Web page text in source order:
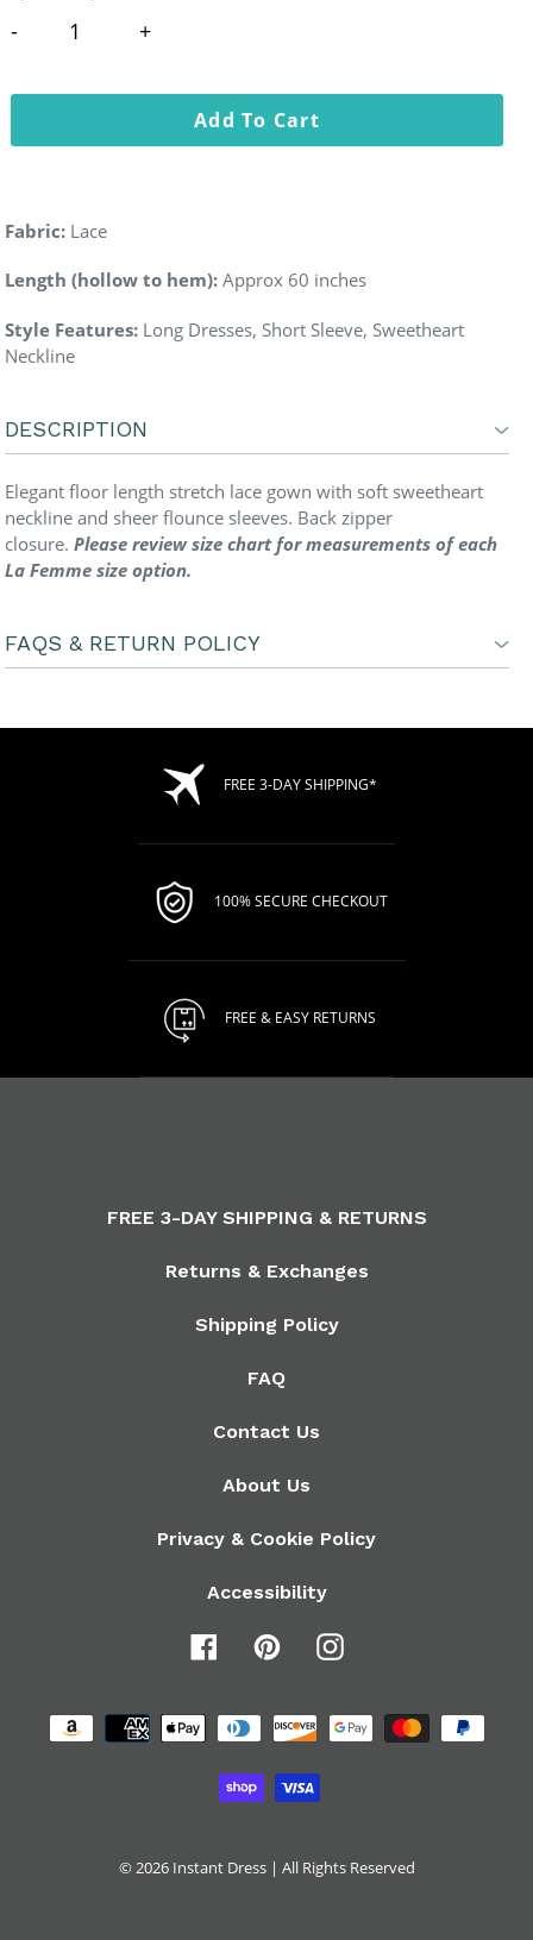
Add To Cart
Fabric: Lace
Length (hollow to hem): Approx 60 inches
Style Features: Long Dresses, Short Sleeve, Sweetheart
Neckline
DESCRIPTION
Elegant floor length stretch lace gown with soft sweetheart
neckline and sheer flounce sleeves. Back zipper
closure. Please review size chart for measurements of each
La Femme size option.
FAQS & RETURN POLICY
FREE 3-DAY SHIPPING*
100% SECURE CHECKOUT
FREE & EASY RETURNS
FREE 3-DAY SHIPPING & RETURNS
Returns & Exchanges
Shipping Policy
FAQ
Contact Us
About Us
Privacy & Cookie Policy
Accessibility
FacebookPinterestInstagram
Payment
methods
© 2026 Instant Dress| All Rights Reserved